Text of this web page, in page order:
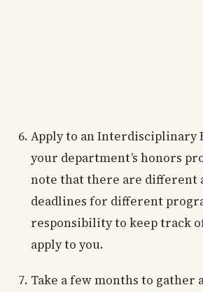
Apply to an Interdisciplinary
your department’s honors
note that there are different
deadlines for different
responsibility to keep track
apply to you.
Take a few months to gather